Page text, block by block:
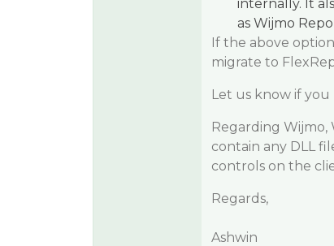
internally. It
as Wijmo
If the above
migrate to
Let us know if
Regarding Wijmo,
contain any DLL
controls on the
Regards,
Ashwin